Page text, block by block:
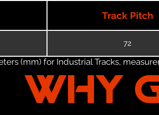
Track Pitch
72
(mm) for Industrial Tracks,
WHY